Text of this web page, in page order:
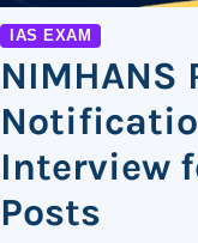
IAS EXAM
Interview
Posts